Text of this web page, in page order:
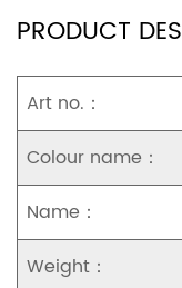
PRODUCT
Art no.：
Colour name：
Name：
Weight：